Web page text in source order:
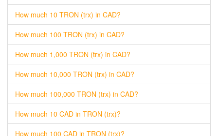
How much 10 TRON (trx) in CAD?
How much 100 TRON (trx) in CAD?
How much 1,000 TRON (trx) in CAD?
How much 10,000 TRON (trx) in CAD?
How much 100,000 TRON (trx) in CAD?
How much 10 CAD in TRON (trx)?
How much 100 CAD in TRON (trx)?